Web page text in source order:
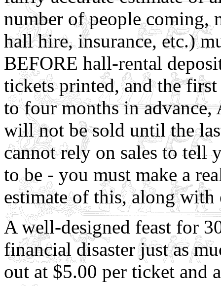
number of people coming,
hall hire, insurance, etc.)
BEFORE hall-rental
tickets printed, and the
to four months in
will not be sold until the
cannot rely on sales to tell
to be - you must make a
estimate of this, along with
A well-designed feast for
financial disaster just as
out at $5.00 per ticket and